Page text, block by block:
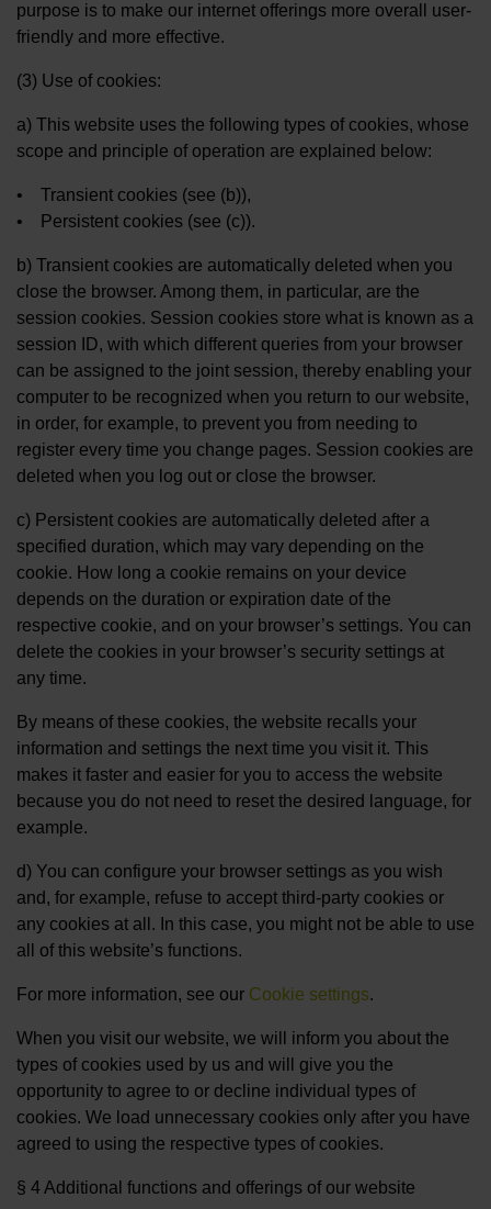
purpose is to make our internet offerings more overall user-
friendly and more effective.
(3) Use of cookies:
a) This website uses the following types of cookies, whose
scope and principle of operation are explained below:
• Transient cookies (see (b)),
• Persistent cookies (see (c)).
b) Transient cookies are automatically deleted when you
close the browser. Among them, in particular, are the
session cookies. Session cookies store what is known as a
session ID, with which different queries from your browser
can be assigned to the joint session, thereby enabling your
computer to be recognized when you return to our website,
in order, for example, to prevent you from needing to
register every time you change pages. Session cookies are
deleted when you log out or close the browser.
c) Persistent cookies are automatically deleted after a
specified duration, which may vary depending on the
cookie. How long a cookie remains on your device
depends on the duration or expiration date of the
respective cookie, and on your browser’s settings. You can
delete the cookies in your browser’s security settings at
any time.
By means of these cookies, the website recalls your
information and settings the next time you visit it. This
makes it faster and easier for you to access the website
because you do not need to reset the desired language, for
example.
d) You can configure your browser settings as you wish
and, for example, refuse to accept third-party cookies or
any cookies at all. In this case, you might not be able to use
all of this website’s functions.
For more information, see our Cookie settings.
When you visit our website, we will inform you about the
types of cookies used by us and will give you the
opportunity to agree to or decline individual types of
cookies. We load unnecessary cookies only after you have
agreed to using the respective types of cookies.
§ 4 Additional functions and offerings of our website